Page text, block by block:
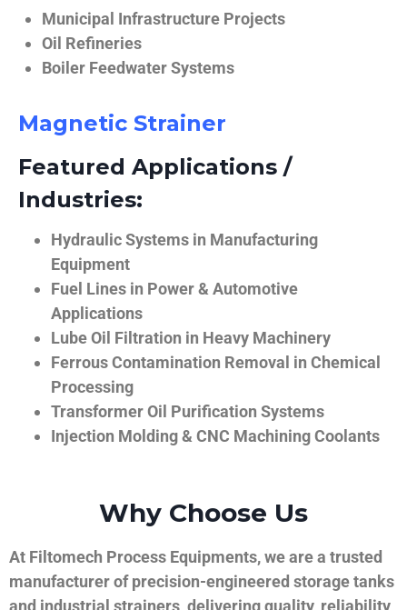
Municipal Infrastructure Projects
Oil Refineries
Boiler Feedwater Systems
Magnetic Strainer
Featured Applications /
Industries:
Hydraulic Systems in Manufacturing
Equipment
Fuel Lines in Power & Automotive
Applications
Lube Oil Filtration in Heavy Machinery
Ferrous Contamination Removal in Chemical
Processing
Transformer Oil Purification Systems
Injection Molding & CNC Machining Coolants
Why Choose Us
At Filtomech Process Equipments, we are a trusted
manufacturer of precision-engineered storage tanks
and industrial strainers, delivering quality, reliability,